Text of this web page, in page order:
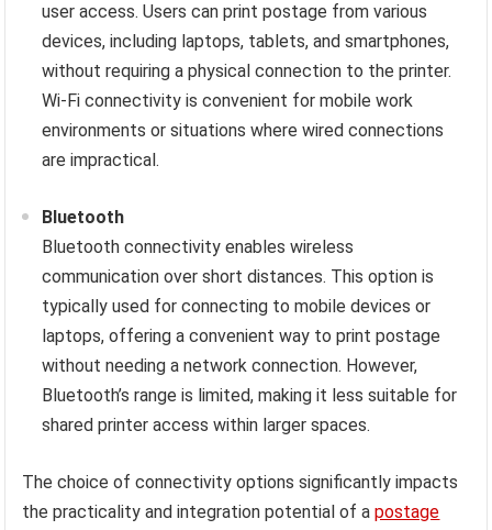
user access. Users can print postage from various
devices, including laptops, tablets, and smartphones,
without requiring a physical connection to the printer.
Wi-Fi connectivity is convenient for mobile work
environments or situations where wired connections
are impractical.
Bluetooth
Bluetooth connectivity enables wireless
communication over short distances. This option is
typically used for connecting to mobile devices or
laptops, offering a convenient way to print postage
without needing a network connection. However,
Bluetooth’s range is limited, making it less suitable for
shared printer access within larger spaces.
The choice of connectivity options significantly impacts
the practicality and integration potential of apostage